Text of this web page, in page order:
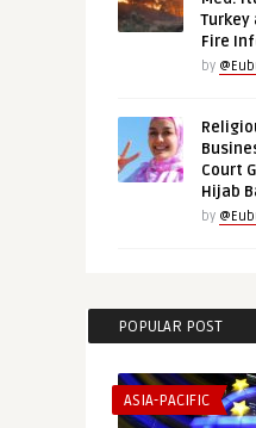
Turkey
Fire
by
Court
Hijab
by
POPULAR POST
ASIA-PACIFIC